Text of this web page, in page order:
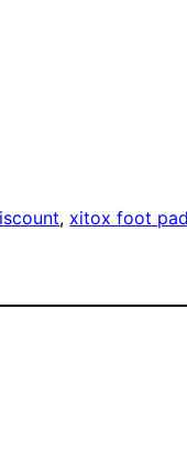
, xitox foot